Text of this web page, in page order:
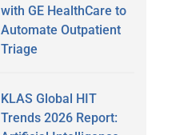
with GE HealthCare to
Automate Outpatient
Triage
KLAS Global HIT
Trends 2026 Report: